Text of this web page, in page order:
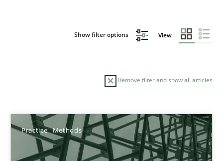
Show filter options View
Remove filter and show all articles
Practice Methods
Sort by